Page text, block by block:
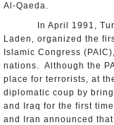
Al-Qaeda.
In April 1991,
Laden, organized the
Islamic Congress
nations. Although the
place for terrorists, at
diplomatic coup by
and Iraq for the first
and Iran announced